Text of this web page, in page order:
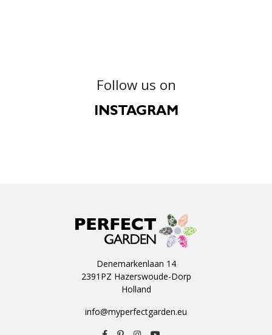
Follow us on
INSTAGRAM
Denemarkenlaan 14
2391PZ Hazerswoude-Dorp
Holland
info@myperfectgarden.eu